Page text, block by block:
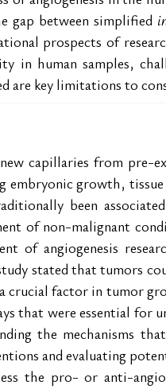
gap between simplified
prospects of
in human samples,
are key limitations to
capillaries from pre-
embryonic growth,
been
of non-malignant
of angiogenesis
stated that tumors
crucial factor in tumor
that were essential
the mechanisms
and evaluating
the pro- or anti-